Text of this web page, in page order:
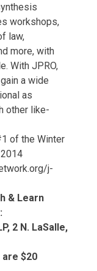
workshops,
law,
more, with
With JPRO,
a wide
as
other like-
of the Winter
j-
& Learn
2 N. LaSalle,
are $20